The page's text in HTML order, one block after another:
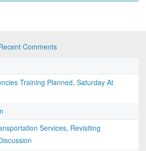
Comments
Training Planned, Saturday At
Services, Revisiting